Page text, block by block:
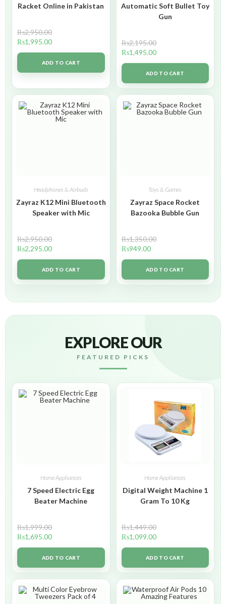
Racket Online in Pakistan
₨2,950.00
₨1,995.00
ADD TO CART
Automatic Soft Bullet Toy
Gun
₨2,195.00
₨1,495.00
ADD TO CART
Headphones & Airbuds
Zayraz K12 Mini Bluetooth
Speaker with Mic
₨2,950.00
₨2,295.00
ADD TO CART
Toys & Games
Zayraz Space Rocket
Bazooka Bubble Gun
₨1,350.00
₨949.00
ADD TO CART
EXPLORE OUR
FEATURED PICKS
Home Appliances
7 Speed Electric Egg
Beater Machine
₨1,999.00
₨1,695.00
ADD TO CART
Home Appliances
Digital Weight Machine 1
Gram To 10 Kg
₨1,449.00
₨1,099.00
ADD TO CART